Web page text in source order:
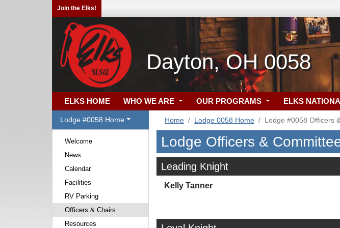
Join the Elks!
Dayton, OH 0058
ELKS HOME WHO WE ARE OUR PROGRAMS ELKS
Lodge #0058 Home
Welcome
News
Calendar
Facilities
RV Parking
Officers & Chairs
Resources
Home Lodge 0058 Home Lodge #0058 Officers
Lodge Officers &
Leading Knight
Kelly Tanner